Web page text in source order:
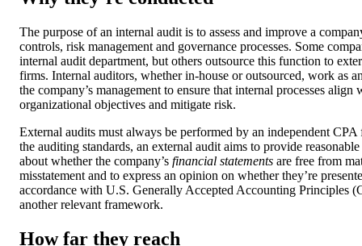
The purpose of an internal audit is to assess and improve a
controls, risk management and governance processes. Some
internal audit department, but others outsource this function to
firms. Internal auditors, whether in-house or outsourced, work as
the company’s management to ensure that internal processes align
organizational objectives and mitigate risk.
External audits must always be performed by an independent
the auditing standards, an external audit aims to provide reasonable
about whether the company’s financial statements are free from
misstatement and to express an opinion on whether they’re
accordance with U.S. Generally Accepted Accounting Principles
another relevant framework.
How far they reach